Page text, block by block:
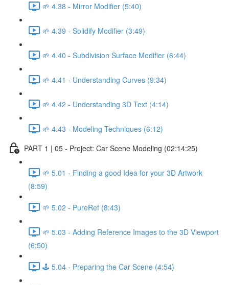
🌱 4.38 - Mirror Modifier (5:40)
🌱 4.39 - Solidify Modifier (3:49)
🌱 4.40 - Subdivision Surface Modifier (6:44)
🌱 4.41 - Understanding Curves (9:34)
🌱 4.42 - Understanding 3D Text (4:14)
🌱 4.43 - Modeling Techniques (6:12)
PART 1 | 05 - Project: Car Scene Modeling (02:14:25)
🌱 5.01 - Finding a good Idea for your 3D Artwork
(8:59)
🌱 5.02 - PureRef (8:43)
🌱 5.03 - Adding Reference Images to the 3D Viewport
(6:50)
🕹️ 5.04 - Preparing the Car Scene (4:54)